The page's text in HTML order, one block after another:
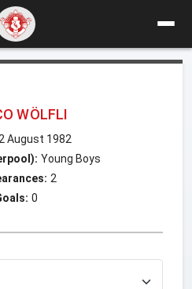
WÖLFLI
August 1982
Young Boys
2
0